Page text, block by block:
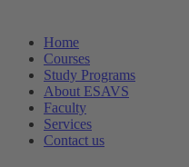
Home
Courses
Study Programs
About ESAVS
Faculty
Services
Contact us